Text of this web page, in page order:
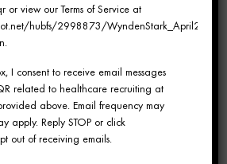
morale,
and opportunities,
relationships with co-
being
or view our Terms of Service at
hubfs/2998873/WyndenStark_April2017/
I consent to receive email messages
related to healthcare recruiting at
above. Email frequency may
apply. Reply STOP or click
out of receiving emails.